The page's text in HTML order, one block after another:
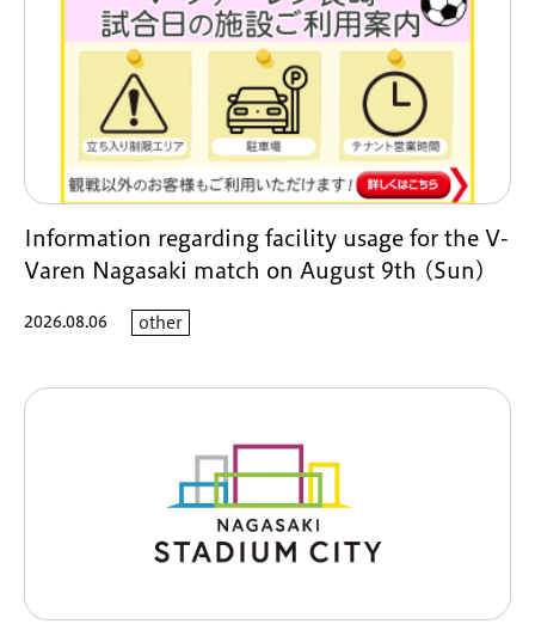
Information regarding facility usage for the V-
Varen Nagasaki match on August 9th (Sun)
2026.08.06 other